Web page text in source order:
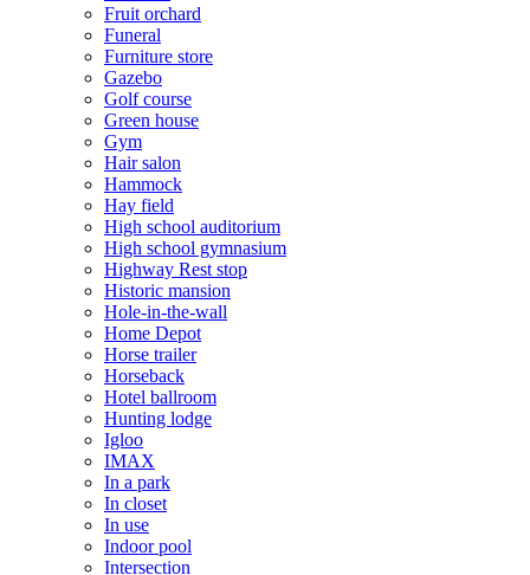
Fruit orchard
Funeral
Furniture store
Gazebo
Golf course
Green house
Gym
Hair salon
Hammock
Hay field
High school auditorium
High school gymnasium
Highway Rest stop
Historic mansion
Hole-in-the-wall
Home Depot
Horse trailer
Horseback
Hotel ballroom
Hunting lodge
Igloo
IMAX
In a park
In closet
In use
Indoor pool
Intersection